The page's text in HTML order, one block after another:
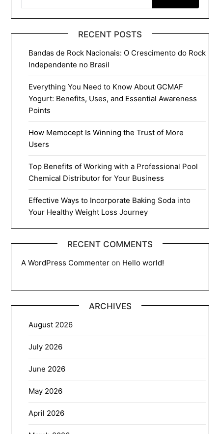
RECENT POSTS
Bandas de Rock Nacionais: O Crescimento do Rock
Independente no Brasil
Everything You Need to Know About GCMAF
Yogurt: Benefits, Uses, and Essential Awareness
Points
How Memocept Is Winning the Trust of More
Users
Top Benefits of Working with a Professional Pool
Chemical Distributor for Your Business
Effective Ways to Incorporate Baking Soda into
Your Healthy Weight Loss Journey
RECENT COMMENTS
A WordPress Commenter on Hello world!
ARCHIVES
August 2026
July 2026
June 2026
May 2026
April 2026